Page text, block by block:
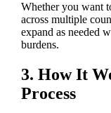
Whether you want
across multiple
expand as needed
burdens.
3. How It
Process